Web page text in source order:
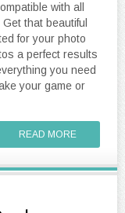
with all
that beautiful
for your photo
a perfect results
you need
your game or
READ MORE